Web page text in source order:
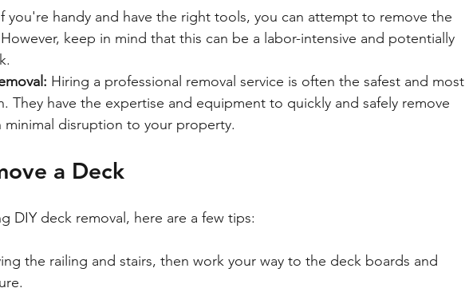
you're handy and have the right tools, you can attempt to remove the
keep in mind that this can be a labor-intensive and potentially
Hiring a professional removal service is often the safest and most
They have the expertise and equipment to quickly and safely remove
minimal disruption to your property.
a Deck
DIY deck removal, here are a few tips:
the railing and stairs, then work your way to the deck boards and